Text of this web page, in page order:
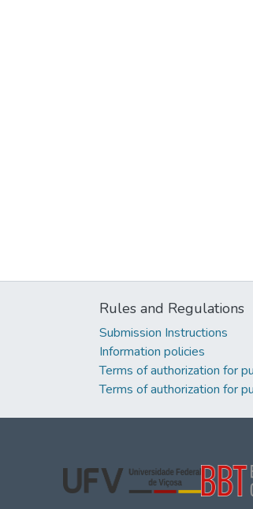
Rules and Regulations
Submission Instructions
Information policies
Terms of authorization for
Terms of authorization for